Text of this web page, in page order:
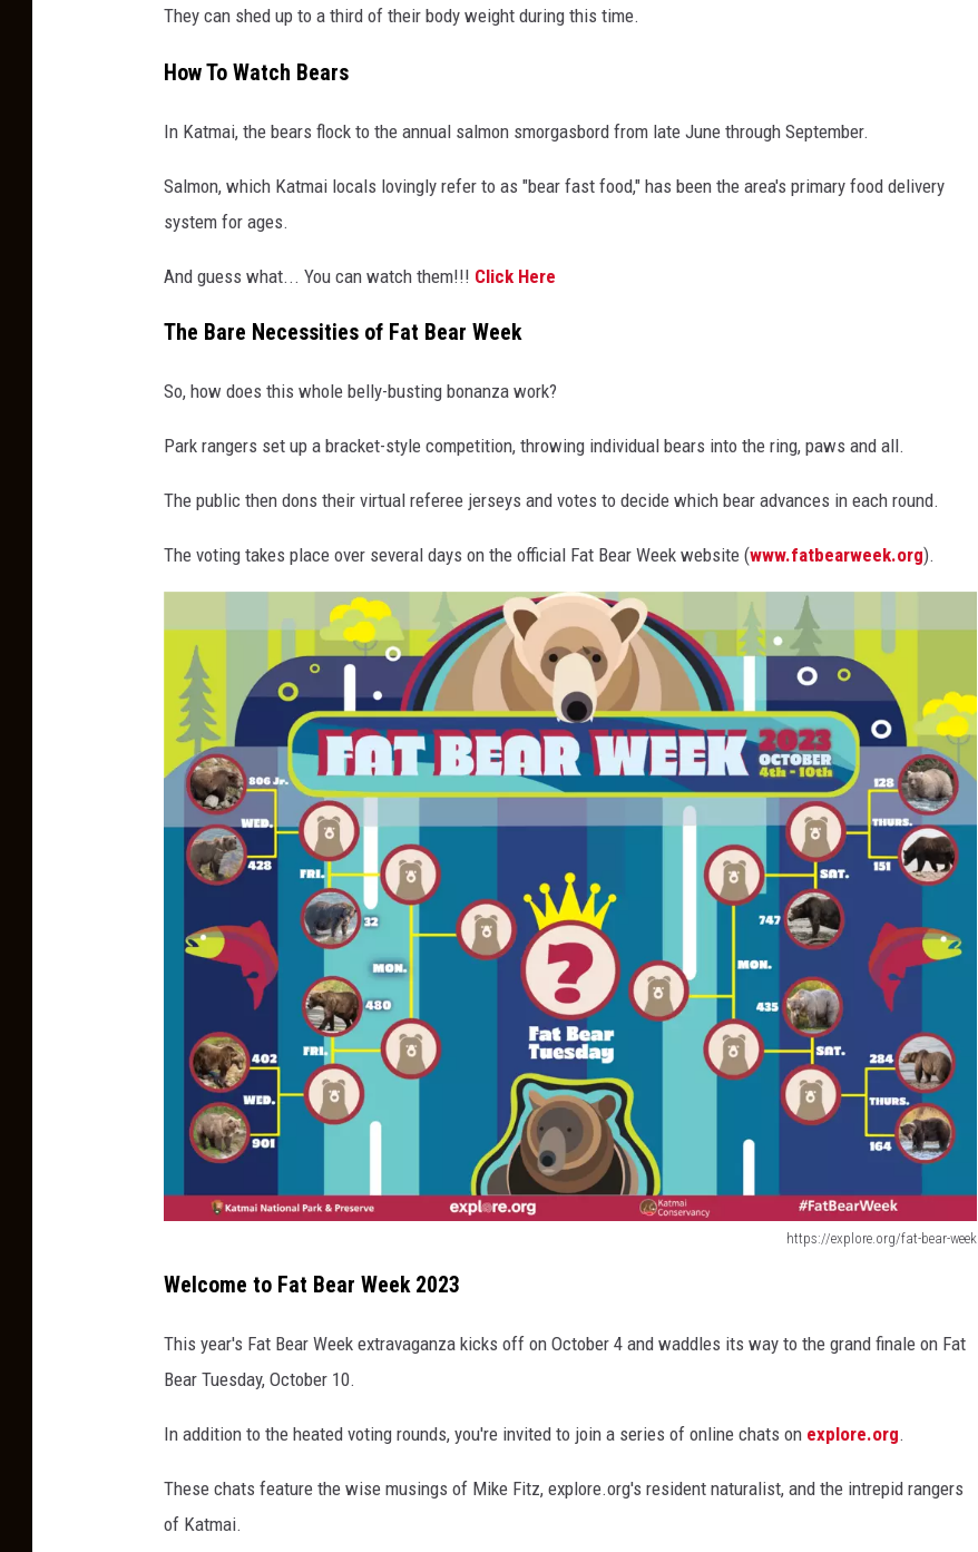
They can shed up to a third of their body weight during this time.
How To Watch Bears
In Katmai, the bears flock to the annual salmon smorgasbord from late June through September.
Salmon, which Katmai locals lovingly refer to as "bear fast food," has been the area's primary food delivery
system for ages.
And guess what... You can watch them!!! Click Here
The Bare Necessities of Fat Bear Week
So, how does this whole belly-busting bonanza work?
Park rangers set up a bracket-style competition, throwing individual bears into the ring, paws and all.
The public then dons their virtual referee jerseys and votes to decide which bear advances in each round.
The voting takes place over several days on the official Fat Bear Week website (www.fatbearweek.org).
https://explore.org/fat-bear-week
a
t
B
a
Welcome to Fat Bear Week 2023
This year's Fat Bear Week extravaganza kicks off on October 4 and waddles its way to the grand finale on Fat
Bear Tuesday, October 10.
In addition to the heated voting rounds, you're invited to join a series of online chats on explore.org.
These chats feature the wise musings of Mike Fitz, explore.org's resident naturalist, and the intrepid rangers
of Katmai.